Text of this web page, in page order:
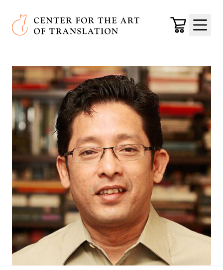
Skip to main content
Center for the Art of Translation
Cart
Menu